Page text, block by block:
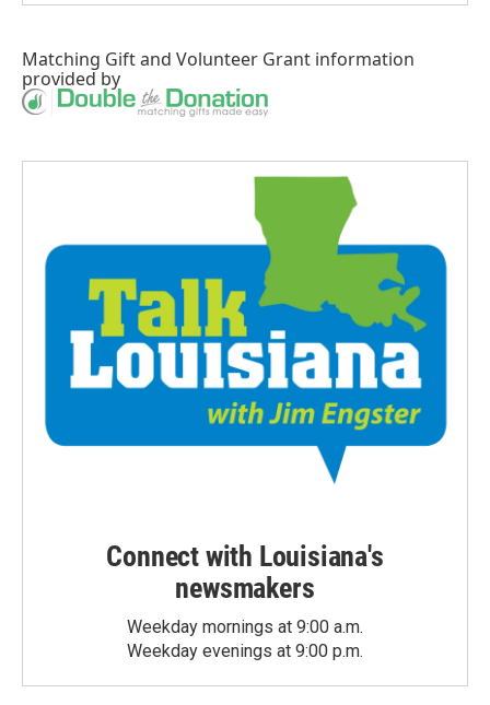
Matching Giftand Volunteer Grant information
provided by
Connect with Louisiana's
newsmakers
Weekday mornings at 9:00 a.m.
Weekday evenings at 9:00 p.m.